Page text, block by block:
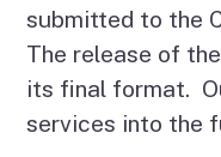
submitted to the
The release of
its final format.
services into the